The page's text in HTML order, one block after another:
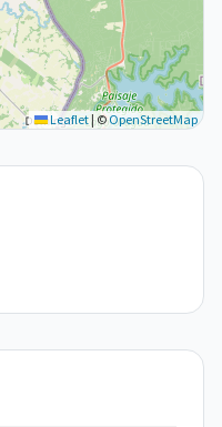
Leaflet|©OpenStreetMap